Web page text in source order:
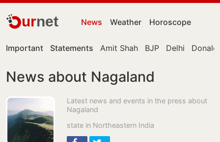
urnet News Weather Horoscope
Important Statements Amit Shah BJP Delhi
News about Nagaland
Latest news and events in the press about
Nagaland
state in Northeastern India